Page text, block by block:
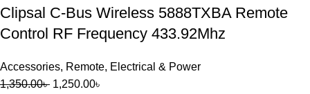
Clipsal C-Bus Wireless 5888TXBA Remote
Control RF Frequency 433.92Mhz
Accessories, Remote, Electrical & Power
1,350.00৳ 1,250.00৳